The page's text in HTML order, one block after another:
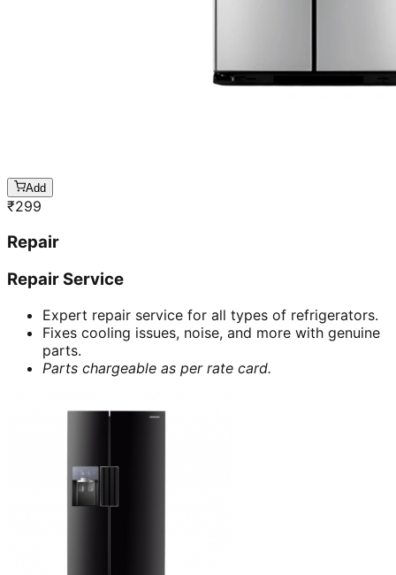
Add
₹299
Repair
Repair Service
Expert repair service for all types of refrigerators.
Fixes cooling issues, noise, and more with genuine
parts.
Parts chargeable as per rate card.